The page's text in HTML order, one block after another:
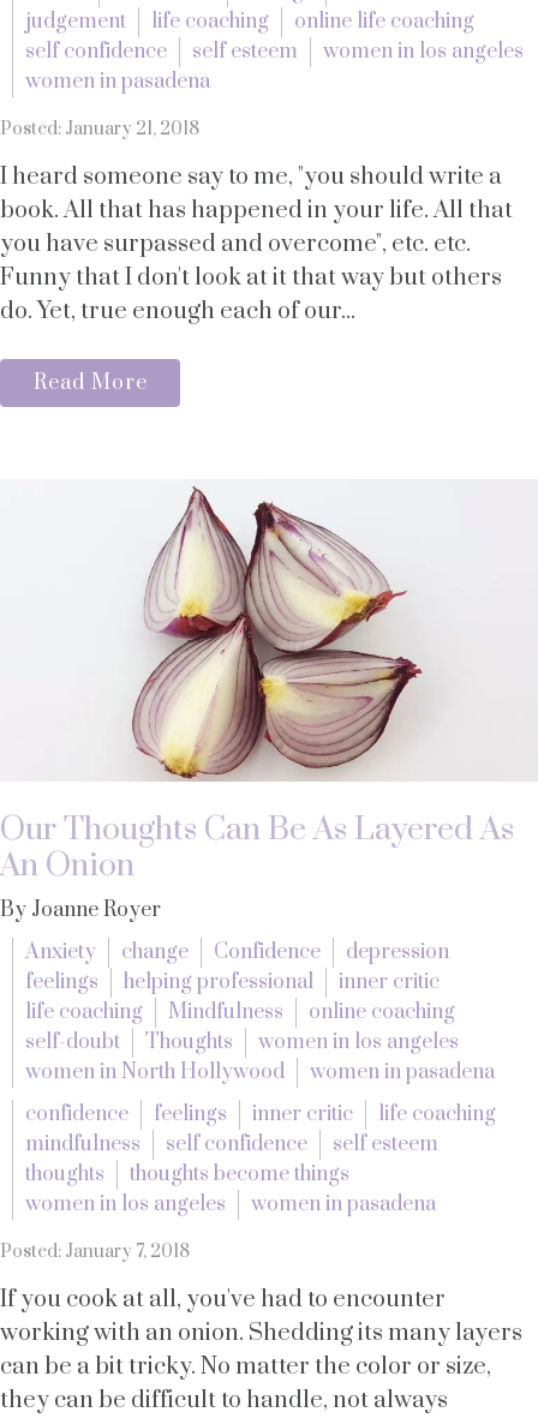
judgement
life coaching
online life coaching
self confidence
self esteem
women in los angeles
women in pasadena
Posted: January 21, 2018
I heard someone say to me, "you should write a
book. All that has happened in your life. All that
you have surpassed and overcome", etc. etc.
Funny that I don't look at it that way but others
do. Yet, true enough each of our...
Read More
Our Thoughts Can Be As Layered As
An Onion
By Joanne Royer
Anxiety
change Confidence
depression
feelings
helping professional
inner critic
life coaching
Mindfulness
online coaching
self-doubt
Thoughts
women in los angeles
women in North Hollywood
women in pasadena
confidence
feelings inner critic
life coaching
mindfulness
self confidence
self esteem
thoughts
thoughts become things
women in los angeles
women in pasadena
Posted: January 7, 2018
If you cook at all, you've had to encounter
working with an onion. Shedding its many layers
can be a bit tricky. No matter the color or size,
they can be difficult to handle, not always